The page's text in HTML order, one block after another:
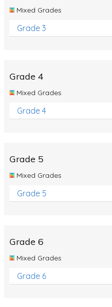
Special events
Mixed Grades
Grade 3
Grade 4
Mixed Grades
Grade 4
Grade 5
Mixed Grades
Grade 5
Grade 6
Mixed Grades
Grade 6